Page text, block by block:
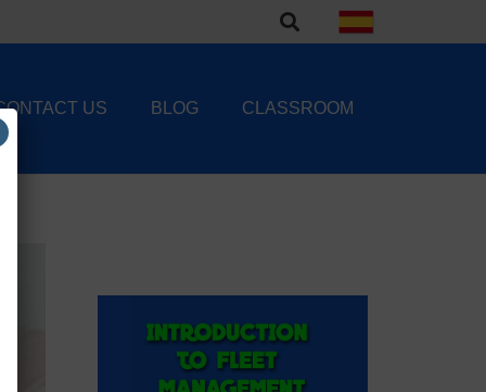
US BLOG CLASSROOM